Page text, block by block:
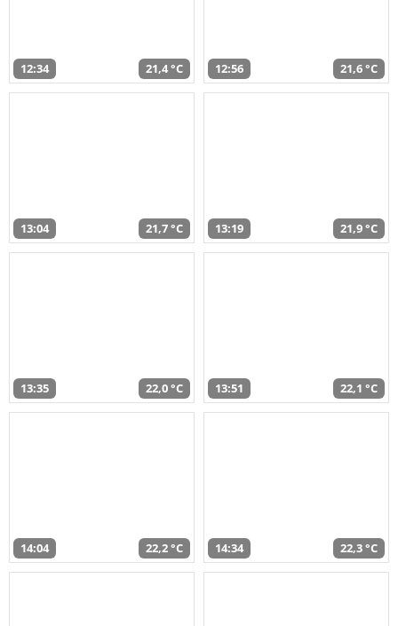
12:34 21,4 °C 12:56 21,6 °C
13:04 21,7 °C 13:19 21,9 °C
13:35 22,0 °C 13:51 22,1 °C
14:04 22,2 °C 14:34 22,3 °C